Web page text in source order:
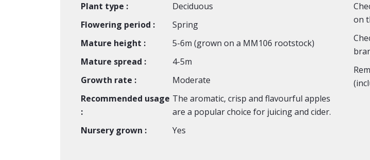
Plant type :
Deciduous
Flowering period :
Spring
Mature height :
5-6m (grown on a MM106 rootstock)
Mature spread :
4-5m
Growth rate :
Moderate
Recommended usage
:
The aromatic, crisp and flavourful apples
are a popular choice for juicing and cider.
Nursery grown :
Yes
on